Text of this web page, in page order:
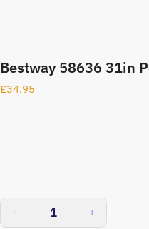
Bestway 58636 31in
£34.95
- +